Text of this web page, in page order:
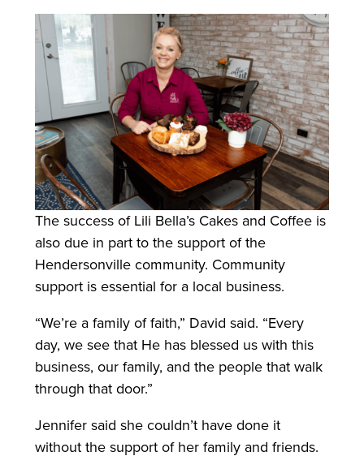
The success of Lili Bella’s Cakes and Coffee is
also due in part to the support of the
Hendersonville community. Community
support is essential for a local business.
“We’re a family of faith,” David said. “Every
day, we see that He has blessed us with this
business, our family, and the people that walk
through that door.”
Jennifer said she couldn’t have done it
without the support of her family and friends.